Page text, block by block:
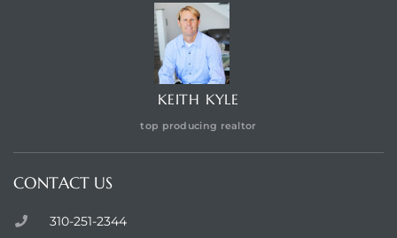
KEITH KYLE
top producing realtor
CONTACT US
310-251-2344